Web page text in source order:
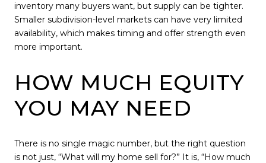
inventory many buyers want, but supply can be tighter.
Smaller subdivision-level markets can have very limited
availability, which makes timing and offer strength even
more important.
HOW MUCH EQUITY
YOU MAY NEED
There is no single magic number, but the right question
is not just, “What will my home sell for?” It is, “How much